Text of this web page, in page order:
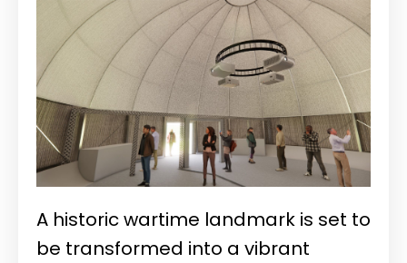
A historic wartime landmark is set to
be transformed into a vibrant